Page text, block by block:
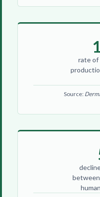
rate of
Source:
between